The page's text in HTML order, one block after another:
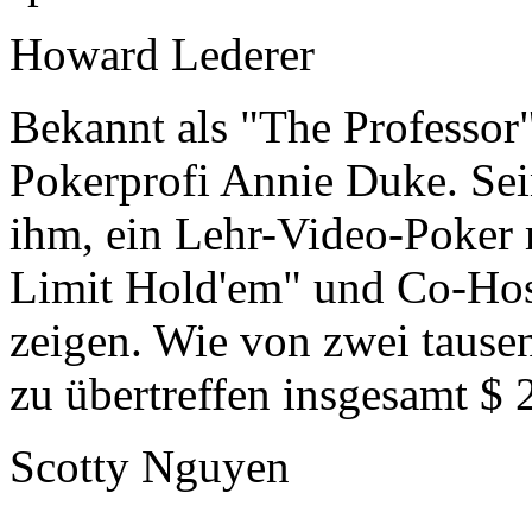
Howard Lederer
Bekannt als "The
Pokerprofi Annie Duke.
ihm, ein Lehr-Video-Poker
Limit Hold'em" und Co-
zeigen. Wie von zwei
zu übertreffen insgesamt
Scotty Nguyen